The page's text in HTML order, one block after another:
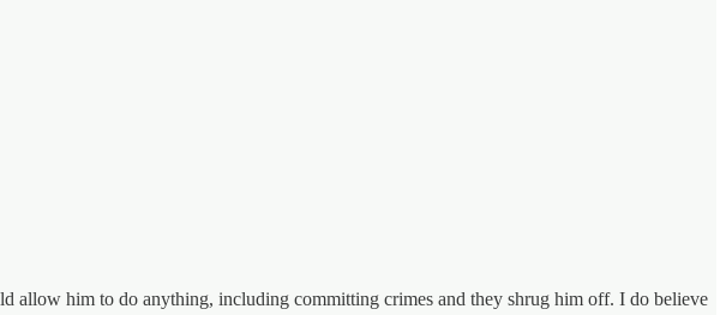
allow him to do anything, including committing crimes and they shrug him off. I do believe